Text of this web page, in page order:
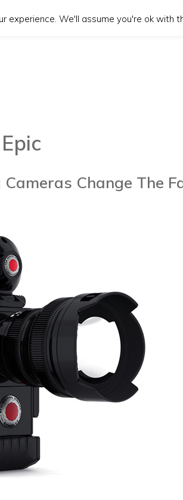
Change The
experience. We'll assume you're ok with